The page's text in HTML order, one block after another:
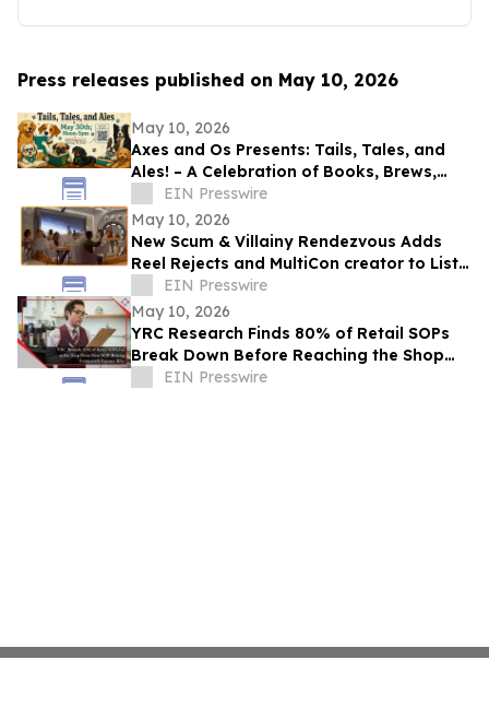
Press releases published on May 10, 2026
May 10, 2026
Axes and Os Presents: Tails, Tales, and
Ales! – A Celebration of Books, Brews,
and Community
EIN Presswire
May 10, 2026
New Scum & Villainy Rendezvous Adds
Reel Rejects and MultiCon creator to List
of Investors
EIN Presswire
May 10, 2026
YRC Research Finds 80% of Retail SOPs
Break Down Before Reaching the Shop
FloorEIN Presswire